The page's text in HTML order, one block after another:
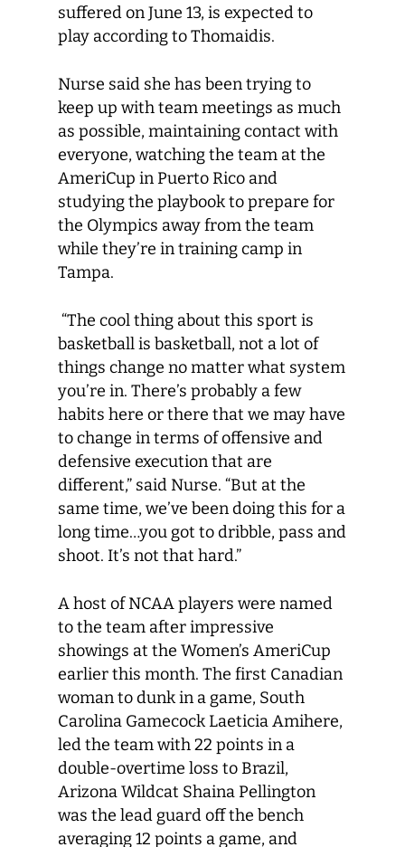
suffered on June 13, is expected to
play according to Thomaidis.
Nurse said she has been trying to
keep up with team meetings as much
as possible, maintaining contact with
everyone, watching the team at the
AmeriCup in Puerto Rico and
studying the playbook to prepare for
the Olympics away from the team
while they’re in training camp in
Tampa.
“The cool thing about this sport is
basketball is basketball, not a lot of
things change no matter what system
you’re in. There’s probably a few
habits here or there that we may have
to change in terms of offensive and
defensive execution that are
different,” said Nurse. “But at the
same time, we’ve been doing this for a
long time…you got to dribble, pass and
shoot. It’s not that hard.”
A host of NCAA players were named
to the team after impressive
showings at the Women’s AmeriCup
earlier this month. The first Canadian
woman to dunk in a game, South
Carolina Gamecock Laeticia Amihere,
led the team with 22 points in a
double-overtime loss to Brazil,
Arizona Wildcat Shaina Pellington
was the lead guard off the bench
averaging 12 points a game, and